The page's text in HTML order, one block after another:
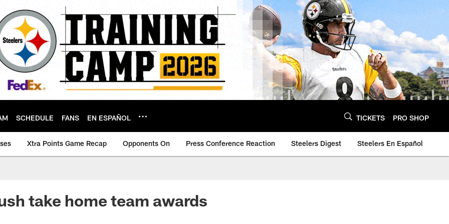
SCHEDULE FANS EN ESPAÑOL TICKETS PRO SHOP
Xtra Points Game Recap Opponents On Press Conference Reaction Steelers Digest Steelers En Español
take home team awards